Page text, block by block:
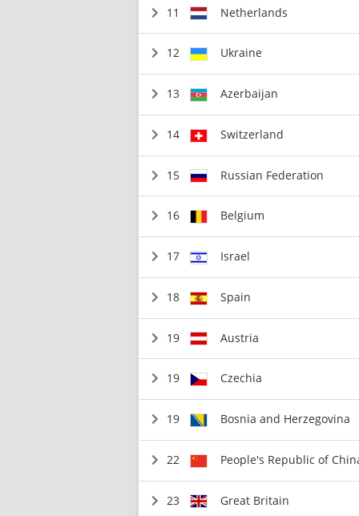
11 Netherlands
12 Ukraine
13 Azerbaijan
14 Switzerland
15 Russian Federation
16 Belgium
17 Israel
18 Spain
19 Austria
19 Czechia
19 Bosnia and Herzegovina
22 People's Republic of
23 Great Britain